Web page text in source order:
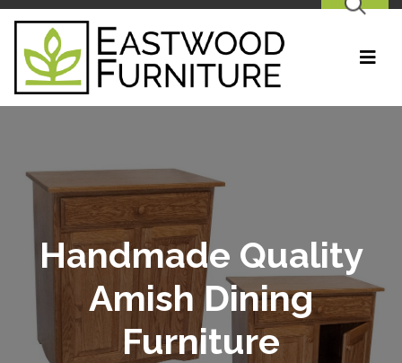
SEARCH
Handmade Quality
Amish Dining
Furniture